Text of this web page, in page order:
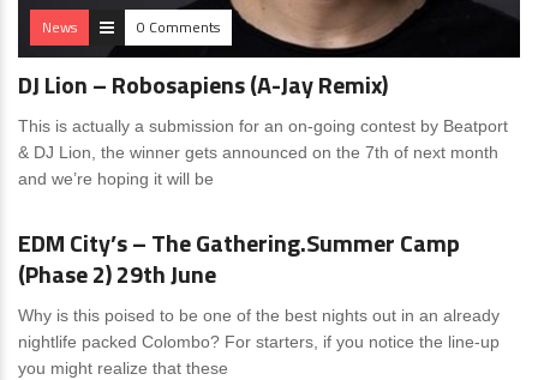
News 0 Comments
DJ Lion – Robosapiens (A-Jay Remix)
This is actually a submission for an on-going contest by Beatport
& DJ Lion, the winner gets announced on the 7th of next month
and we’re hoping it will be
News 4 Comments
EDM City’s – The Gathering.Summer Camp
(Phase 2) 29th June
Why is this poised to be one of the best nights out in an already
nightlife packed Colombo? For starters, if you notice the line-up
you might realize that these